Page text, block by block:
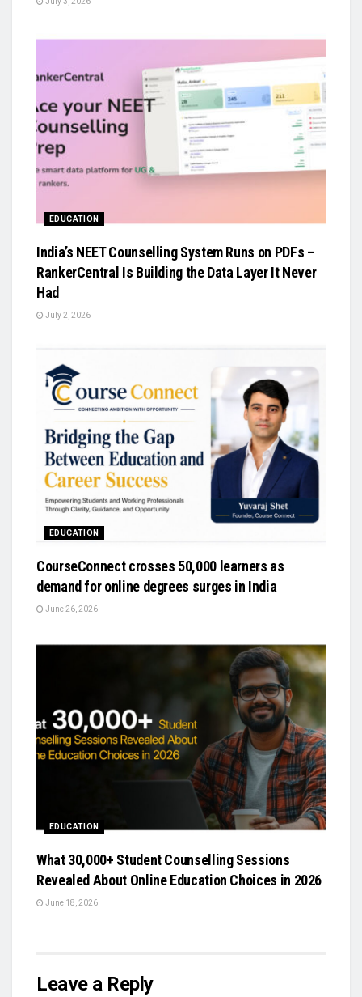
EDUCATION
India’s NEET Counselling System Runs on PDFs –
RankerCentral Is Building the Data Layer It Never
Had
July 2, 2026
EDUCATION
CourseConnect crosses 50,000 learners as
demand for online degrees surges in India
June 26, 2026
EDUCATION
What 30,000+ Student Counselling Sessions
Revealed About Online Education Choices in 2026
June 18, 2026
Leave a Reply